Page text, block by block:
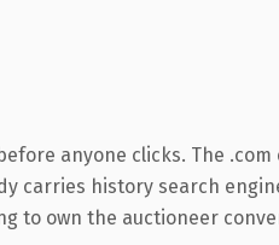
anyone clicks. The
carries history search
to own the auctioneer